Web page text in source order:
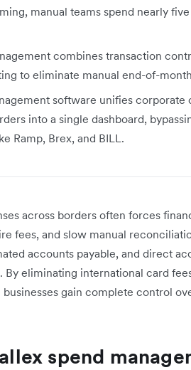
manual teams spend nearly
combines transaction
to eliminate manual end-of-
software unifies corporate
into a single dashboard,
Ramp, Brex, and BILL.
across borders often forces
fees, and slow manual
accounts payable, and direct
eliminating international card
gain complete control
spend